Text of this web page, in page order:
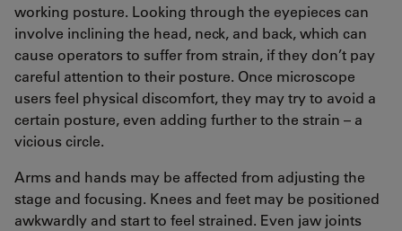
working posture. Looking through the eyepieces can
involve inclining the head, neck, and back, which can
cause operators to suffer from strain, if they don’t pay
careful attention to their posture. Once microscope
users feel physical discomfort, they may try to avoid a
certain posture, even adding further to the strain – a
vicious circle.
Arms and hands may be affected from adjusting the
stage and focusing. Knees and feet may be positioned
awkwardly and start to feel strained. Even jaw joints